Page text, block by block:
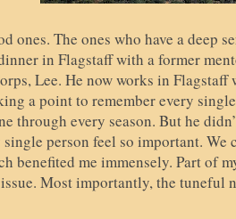
ones. The ones who have a deep
in Flagstaff with a former
Lee. He now works in
a point to remember every
through every season. But he
single person feel so important. We
benefited me immensely. Part of
Most importantly, the tuneful